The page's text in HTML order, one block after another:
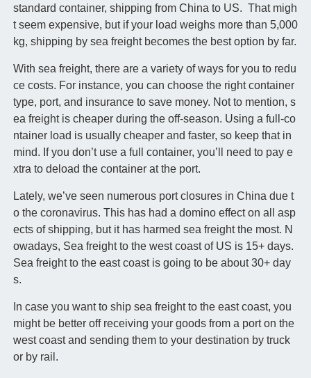
standard container, shipping from China to US. That migh
t seem expensive, but if your load weighs more than 5,000
kg, shipping by sea freight becomes the best option by far.
With sea freight, there are a variety of ways for you to redu
ce costs. For instance, you can choose the right container
type, port, and insurance to save money. Not to mention, s
ea freight is cheaper during the off-season. Using a full-co
ntainer load is usually cheaper and faster, so keep that in
mind. If you don’t use a full container, you’ll need to pay e
xtra to deload the container at the port.
Lately, we’ve seen numerous port closures in China due t
o the coronavirus. This has had a domino effect on all asp
ects of shipping, but it has harmed sea freight the most. N
owadays, Sea freight to the west coast of US is 15+ days.
Sea freight to the east coast is going to be about 30+ day
s.
In case you want to ship sea freight to the east coast, you
might be better off receiving your goods from a port on the
west coast and sending them to your destination by truck
or by rail.